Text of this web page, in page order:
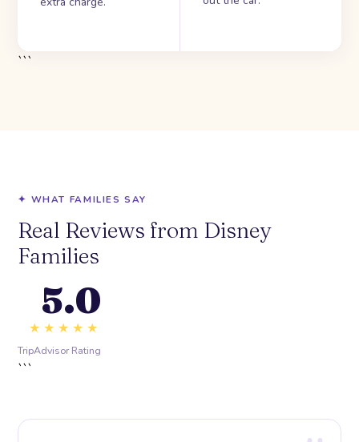
```
✦ WHAT FAMILIES SAY
Real Reviews from Disney
Families
5.0
★★★★★
TripAdvisor Rating
```